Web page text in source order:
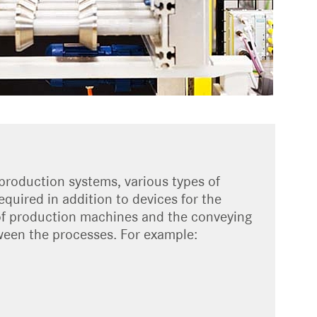
systems, various types of
in addition to devices for the
production machines and the conveying
the processes. For example: